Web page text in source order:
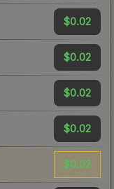
$0.02
$0.02
$0.02
$0.02
$0.02